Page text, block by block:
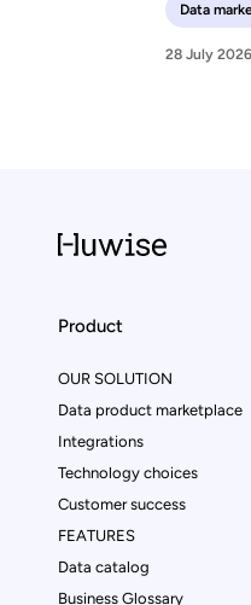
Data
28 July 2026
Product
OUR SOLUTION
Data product marketplace
Integrations
Technology choices
Customer success
FEATURES
Data catalog
Business Glossary